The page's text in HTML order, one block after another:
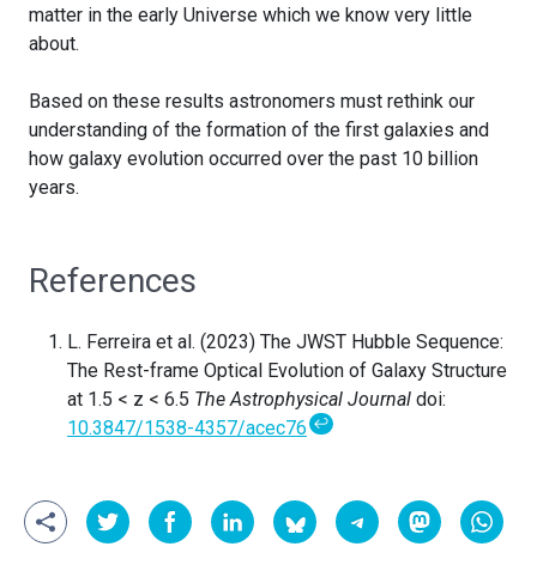
matter in the early Universe which we know very little
about.
Based on these results astronomers must rethink our
understanding of the formation of the first galaxies and
how galaxy evolution occurred over the past 10 billion
years.
References
L. Ferreira et al. (2023) The JWST Hubble Sequence:
The Rest-frame Optical Evolution of Galaxy Structure
at 1.5 < z < 6.5 The Astrophysical Journal doi:
10.3847/1538-4357/acec76 ↩